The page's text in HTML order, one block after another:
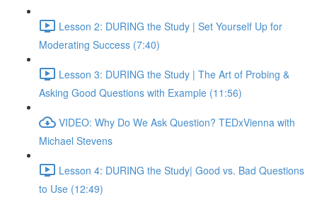
Lesson 2: DURING the Study | Set Yourself Up for
Moderating Success (7:40)
Lesson 3: DURING the Study | The Art of Probing &
Asking Good Questions with Example (11:56)
VIDEO: Why Do We Ask Question? TEDxVienna with
Michael Stevens
Lesson 4: DURING the Study| Good vs. Bad Questions
to Use (12:49)